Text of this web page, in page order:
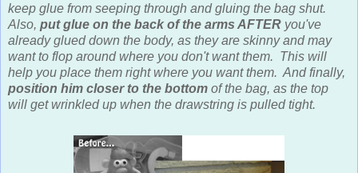
keep glue from seeping through and gluing the bag shut.
Also, put glue on the back of the arms AFTER you've
already glued down the body, as they are skinny and may
want to flop around where you don't want them. This will
help you place them right where you want them. And finally,
position him closer to the bottom of the bag, as the top
will get wrinkled up when the drawstring is pulled tight.